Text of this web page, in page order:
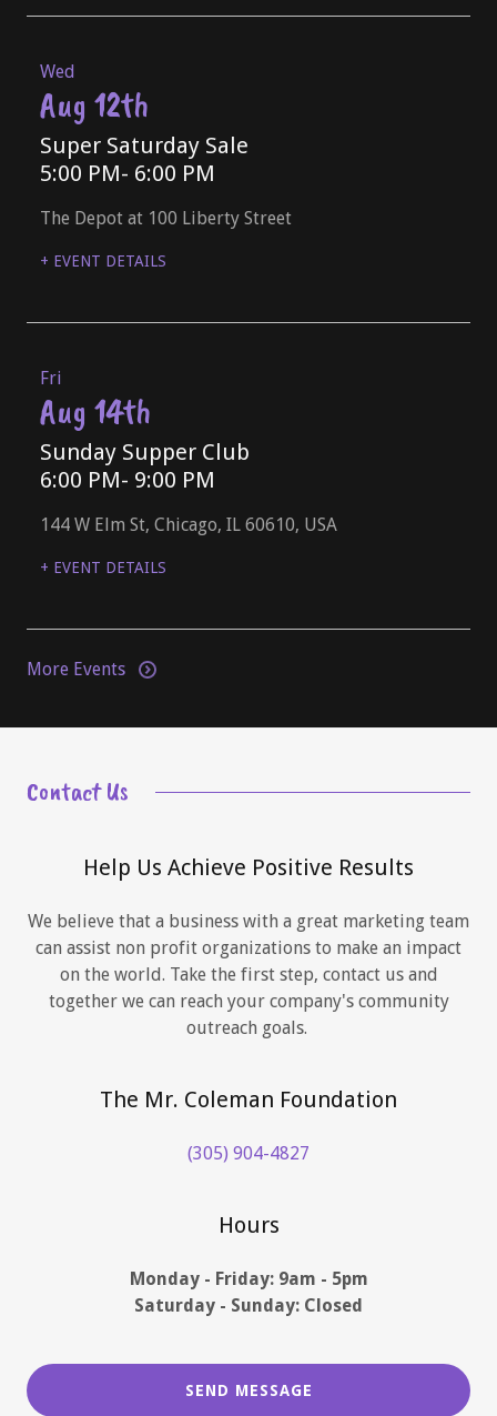
Wed
Aug 12th
Super Saturday Sale
5:00 PM- 6:00 PM
The Depot at 100 Liberty Street
+ EVENT DETAILS
Fri
Aug 14th
Sunday Supper Club
6:00 PM- 9:00 PM
144 W Elm St, Chicago, IL 60610, USA
+ EVENT DETAILS
More Events
Contact Us
Help Us Achieve Positive Results
We believe that a business with a great marketing team
can assist non profit organizations to make an impact
on the world. Take the first step, contact us and
together we can reach your company's community
outreach goals.
The Mr. Coleman Foundation
(305) 904-4827
Hours
Monday - Friday: 9am - 5pm
Saturday - Sunday: Closed
SEND MESSAGE